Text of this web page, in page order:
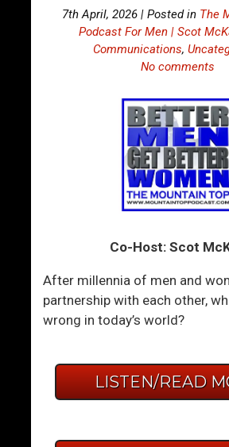
7th April, 2026 | Posted in The
Podcast For Men | Scot
Communications,
No comments
Co-Host: Scot
After millennia of men and
partnership with each other,
wrong in today’s world?
LISTEN/READ